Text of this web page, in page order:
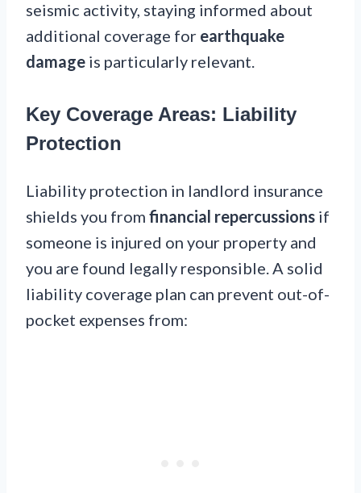
seismic activity, staying informed about
additional coverage for earthquake
damage is particularly relevant.
Key Coverage Areas: Liability
Protection
Liability protection in landlord insurance
shields you from financial repercussions if
someone is injured on your property and
you are found legally responsible. A solid
liability coverage plan can prevent out-of-
pocket expenses from: